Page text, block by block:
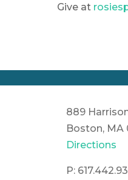
Give at
889
Boston, MA
Directions
P: